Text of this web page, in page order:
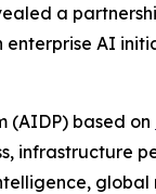
a
AI
(AIDP) based on
infrastructure